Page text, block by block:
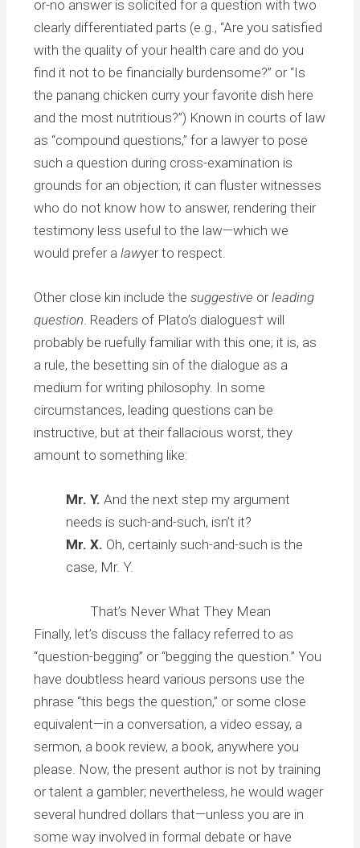
or-no answer is solicited for a question with two
clearly differentiated parts (e.g., “Are you satisfied
with the quality of your health care and do you
find it not to be financially burdensome?” or “Is
the panang chicken curry your favorite dish here
and the most nutritious?”) Known in courts of law
as “compound questions,” for a lawyer to pose
such a question during cross-examination is
grounds for an objection; it can fluster witnesses
who do not know how to answer, rendering their
testimony less useful to the law—which we
would prefer alawyer to respect.
Other close kin include thesuggestive orleading
question . Readers of Plato’s dialogues† will
probably be ruefully familiar with this one; it is, as
a rule, the besetting sin of the dialogue as a
medium for writing philosophy. In some
circumstances, leading questions can be
instructive, but at their fallacious worst, they
amount to something like:
Mr. Y. And the next step my argument
needs is such-and-such, isn’t it?
Mr. X. Oh, certainly such-and-such is the
case, Mr. Y.
That’s Never What They Mean
Finally, let’s discuss the fallacy referred to as
“question-begging” or “begging the question.” You
have doubtless heard various persons use the
phrase “this begs the question,” or some close
equivalent—in a conversation, a video essay, a
sermon, a book review, a book, anywhere you
please. Now, the present author is not by training
or talent a gambler; nevertheless, he would wager
several hundred dollars that—unless you are in
some way involved in formal debate or have